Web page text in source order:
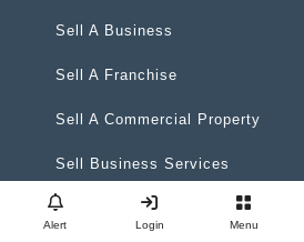
Sell A Business
Sell A Franchise
Sell A Commercial Property
Sell Business Services
Resources
Alert Login Menu